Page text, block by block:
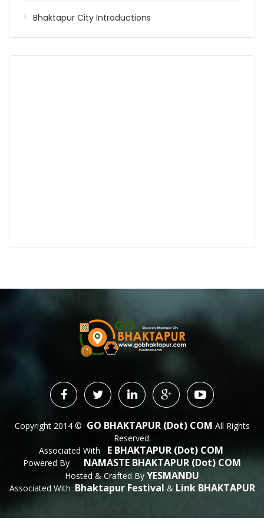
Bhaktapur City Introductions
Copyright 2014 © GO BHAKTAPUR (dot) COM All Rights
Reserved.
Associated With
E BHAKTAPUR (dot) COM
Powered By NAMASTE BHAKTAPUR (dot) COM
Hosted & Crafted By YESMANDU
Associated With :Bhaktapur Festival & Link BHAKTAPUR